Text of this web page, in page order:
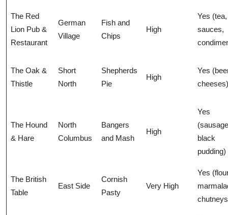
The Red
Lion Pub &
Restaurant
German
Village
Fish and
Chips
High
Yes (tea,
sauces,
The Oak &
Thistle
Short
North
Shepherds
Pie
High
Yes
cheeses)
The Hound
& Hare
North
Columbus
Bangers
and Mash
High
Yes
black
pudding)
The British
Table
East Side
Cornish
Pasty
Very High
Yes